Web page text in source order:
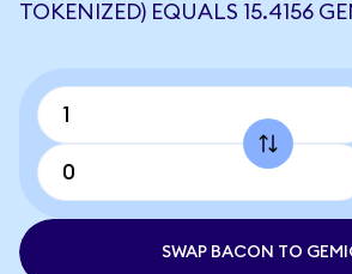
TOKENIZED) EQUALS 15.4156
SWAP BACON TO